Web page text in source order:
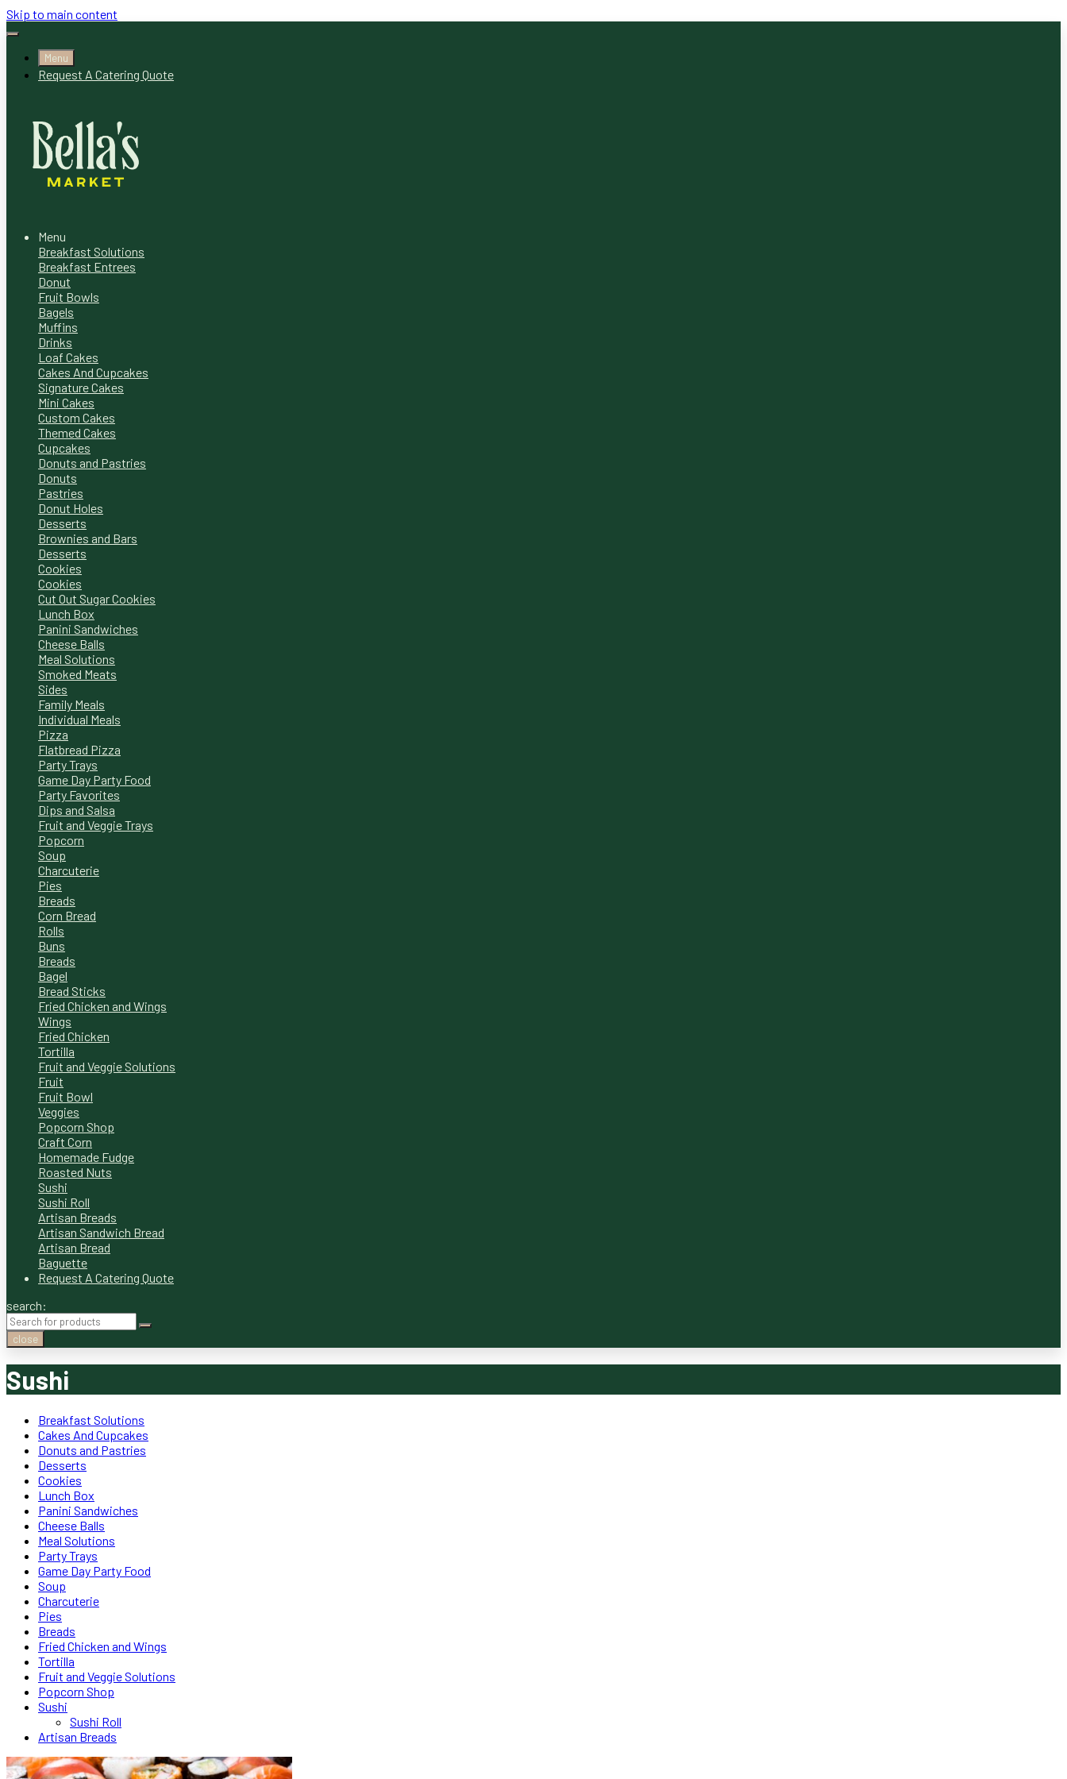
Skip to main content
Menu
Request A Catering Quote
Menu
Breakfast Solutions
Breakfast Entrees
Donut
Fruit Bowls
Bagels
Muffins
Drinks
Loaf Cakes
Cakes And Cupcakes
Signature Cakes
Mini Cakes
Custom Cakes
Themed Cakes
Cupcakes
Donuts and Pastries
Donuts
Pastries
Donut Holes
Desserts
Brownies and Bars
Desserts
Cookies
Cookies
Cut Out Sugar Cookies
Lunch Box
Panini Sandwiches
Cheese Balls
Meal Solutions
Smoked Meats
Sides
Family Meals
Individual Meals
Pizza
Flatbread Pizza
Party Trays
Game Day Party Food
Party Favorites
Dips and Salsa
Fruit and Veggie Trays
Popcorn
Soup
Charcuterie
Pies
Breads
Corn Bread
Rolls
Buns
Breads
Bagel
Bread Sticks
Fried Chicken and Wings
Wings
Fried Chicken
Tortilla
Fruit and Veggie Solutions
Fruit
Fruit Bowl
Veggies
Popcorn Shop
Craft Corn
Homemade Fudge
Roasted Nuts
Sushi
Sushi Roll
Artisan Breads
Artisan Sandwich Bread
Artisan Bread
Baguette
Request A Catering Quote
search:
close
Sushi
Breakfast Solutions
Cakes And Cupcakes
Donuts and Pastries
Desserts
Cookies
Lunch Box
Panini Sandwiches
Cheese Balls
Meal Solutions
Party Trays
Game Day Party Food
Soup
Charcuterie
Pies
Breads
Fried Chicken and Wings
Tortilla
Fruit and Veggie Solutions
Popcorn Shop
Sushi
Sushi Roll
Artisan Breads